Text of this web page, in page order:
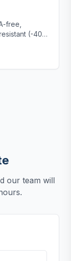
free,
(-40°F
sausages,
our team will